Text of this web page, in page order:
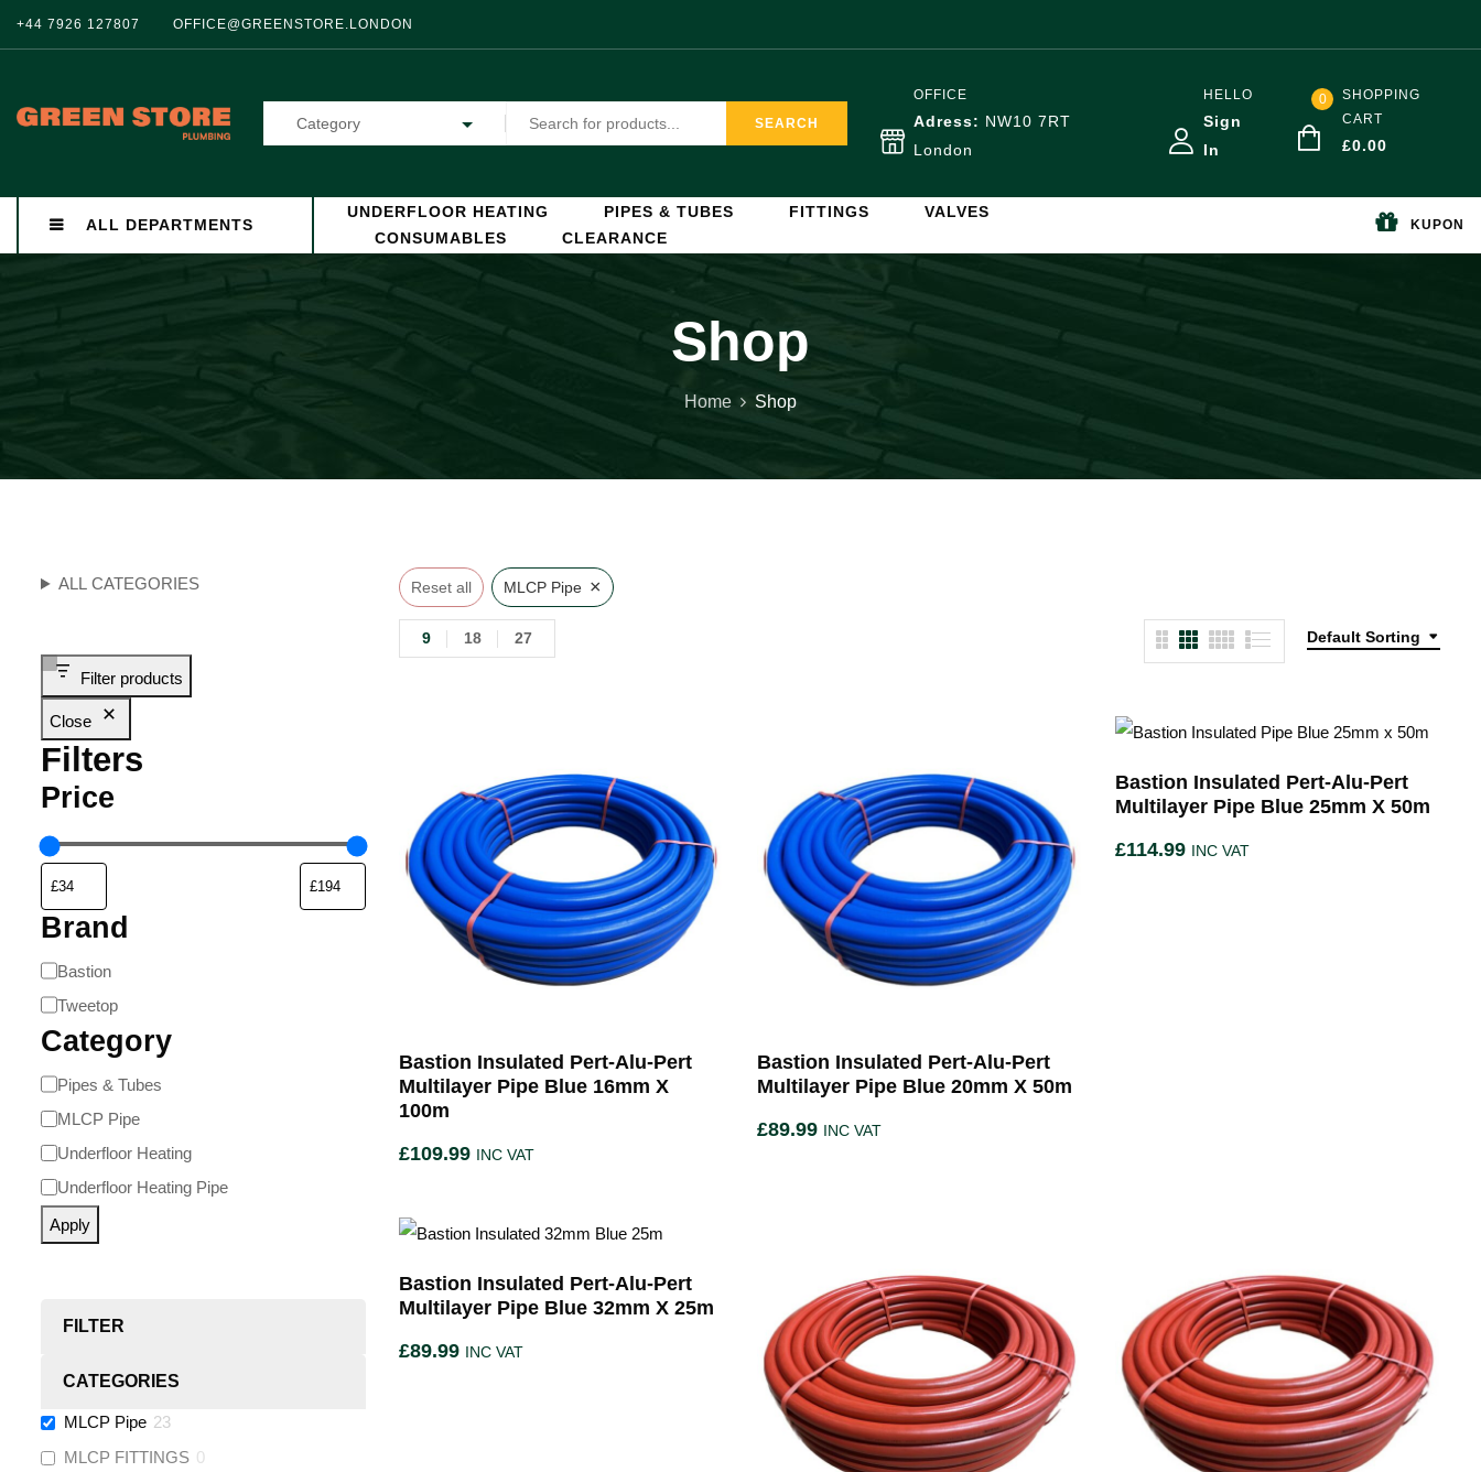
+44 7926 127807 OFFICE@GREENSTORE.LONDON
Category SEARCH
OFFICE
Adress: NW10 7RT
London
HELLO
Sign
In
0
SHOPPING
CART
£0.00
ALL DEPARTMENTS
UNDERFLOOR HEATING PIPES & TUBES FITTINGS
VALVES
CONSUMABLES
CLEARANCE
KUPON
Shop
Home Shop
ALL CATEGORIES
Filter products
Close
Filters
Price
Brand
Bastion
Tweetop
Category
Pipes & Tubes
MLCP Pipe
Underfloor Heating
Underfloor Heating Pipe
Apply
FILTER
CATEGORIES
MLCP Pipe 23
MLCP FITTINGS 0
Reset all MLCP Pipe ×
Default Sorting
9 18 27
Bastion Insulated Pert-Alu-Pert
Multilayer Pipe Blue 16mm X
100m
£109.99 INC VAT
Bastion Insulated Pert-Alu-Pert
Multilayer Pipe Blue 20mm X 50m
£89.99 INC VAT
Bastion Insulated Pert-Alu-Pert
Multilayer Pipe Blue 25mm X 50m
£114.99 INC VAT
Bastion Insulated Pert-Alu-Pert
Multilayer Pipe Blue 32mm X 25m
£89.99 INC VAT